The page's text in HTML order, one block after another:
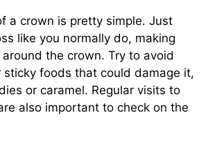
a crown is pretty simple. Just
like you normally do, making
the crown. Try to avoid
sticky foods that could damage it,
or caramel. Regular visits to
also important to check on the